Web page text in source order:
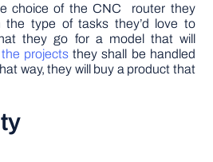
choice of the CNC router they
the type of tasks they’d love to
they go for a model that will
projects they shall be handled
way, they will buy a product that